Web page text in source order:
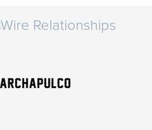
Relationships